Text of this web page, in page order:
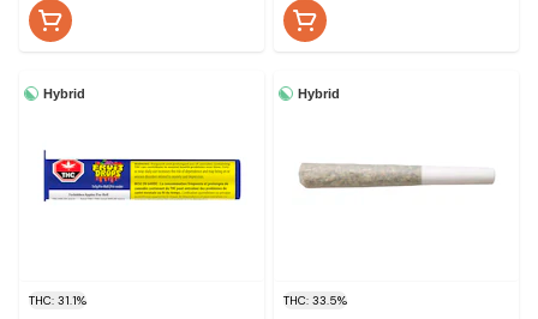
Hybrid
THC: 31.1%
Hybrid
THC: 33.5%